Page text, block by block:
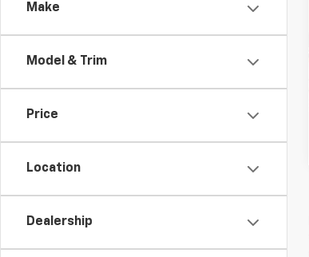
Make
Model & Trim
Price
Location
Dealership